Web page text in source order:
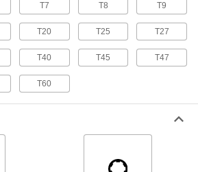
135 products
Water Meter Wrenches
Turn meter couplings and shut-off valve nuts on
1 product
Socket Wrenches
T7 T8 T9
T20 T25 T27
T40 T45 T47
T60